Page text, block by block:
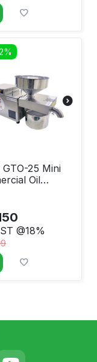
25 Mini
Oil
@18%